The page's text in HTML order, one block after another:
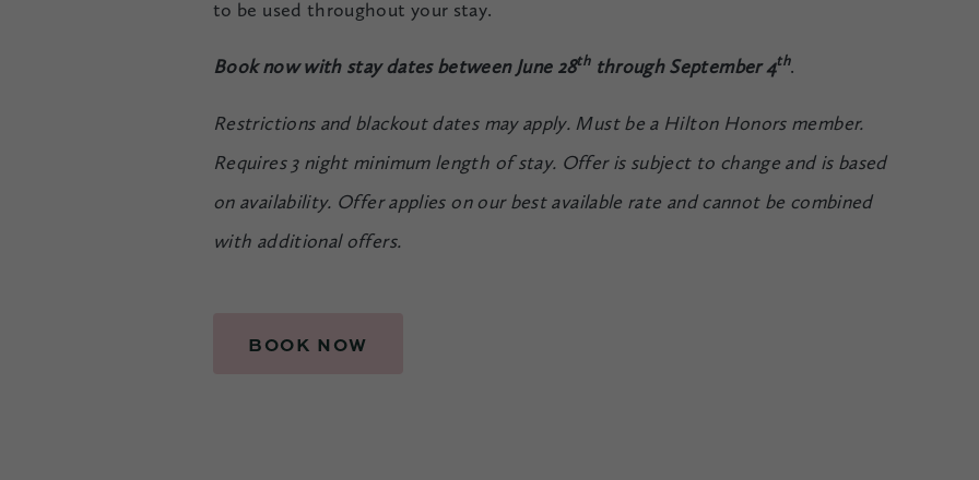
to be used throughout your stay.
Book now with stay dates between June 28ththrough September 4th.
Restrictions and blackout dates may apply. Must be a Hilton Honors member.
Requires 3 night minimum length of stay. Offer is subject to change and is based
on availability. Offer applies on our best available rate and cannot be combined
with additional offers.
BOOK NOW